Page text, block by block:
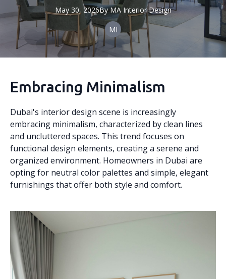
May 30, 2026By MA Interior Design
MI
Embracing Minimalism
Dubai's interior design scene is increasingly
embracing minimalism, characterized by clean lines
and uncluttered spaces. This trend focuses on
functional design elements, creating a serene and
organized environment. Homeowners in Dubai are
opting for neutral color palettes and simple, elegant
furnishings that offer both style and comfort.